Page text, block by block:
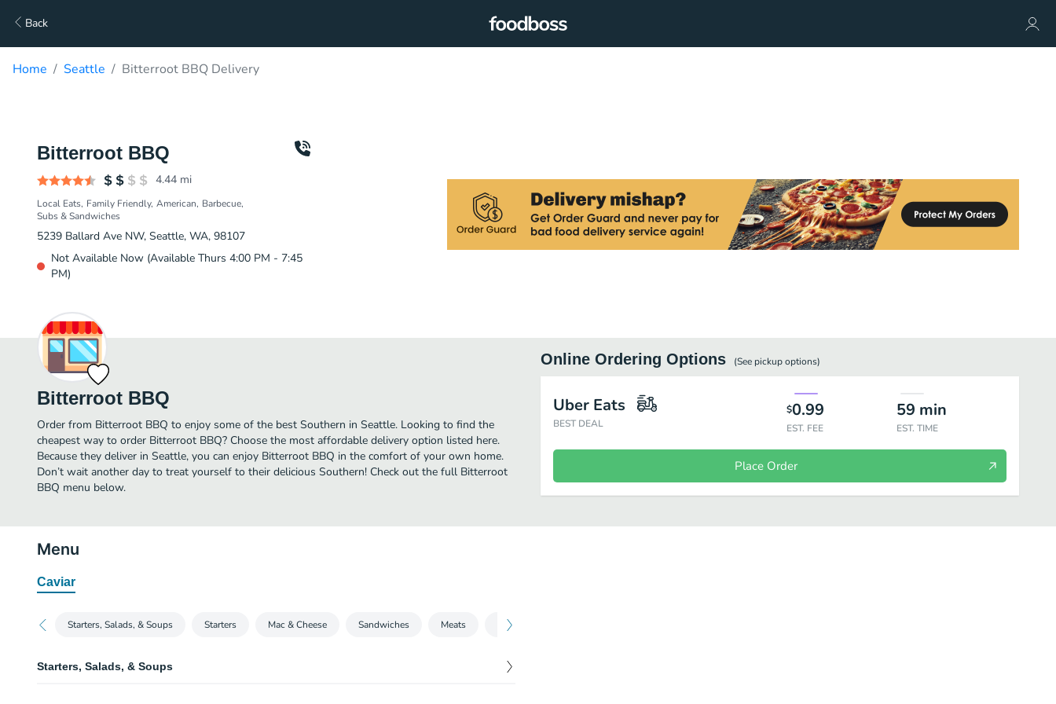
Back
Home Seattle Bitterroot BBQ Delivery
Bitterroot BBQ
4.44 mi
Local Eats Family Friendly American Barbecue
Subs & Sandwiches
5239 Ballard Ave NW, Seattle, WA, 98107
Not Available Now (Available Thurs 4:00 PM - 7:45
PM)
Bitterroot BBQ
Order from Bitterroot BBQ to enjoy some of the best Southern in Seattle. Looking to find the
cheapest way to order Bitterroot BBQ? Choose the most affordable delivery option listed here.
Because they deliver in Seattle, you can enjoy Bitterroot BBQ in the comfort of your own home.
Don’t wait another day to treat yourself to their delicious Southern! Check out the full Bitterroot
BBQ menu below.
Online Ordering Options (See pickupoptions)
Uber Eats
BEST DEAL
$0.99
EST. FEE
59 min
EST. TIME
Place Order
Menu
Caviar
Starters, Salads, & Soups Starters Mac & Cheese Sandwiches Meats Sides
Starters, Salads, & Soups